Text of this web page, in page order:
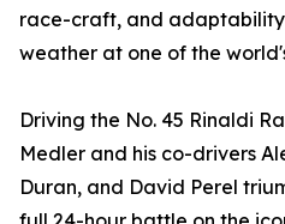
race-craft, and adaptability
weather at one of the
Driving the No. 45 Rinaldi
Medler and his co-drivers
Duran, and David Perel